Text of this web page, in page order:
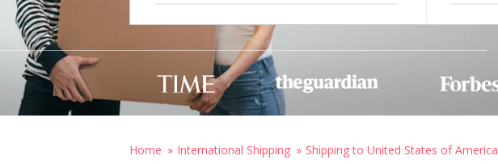
Home International Shipping Shipping to United States of America